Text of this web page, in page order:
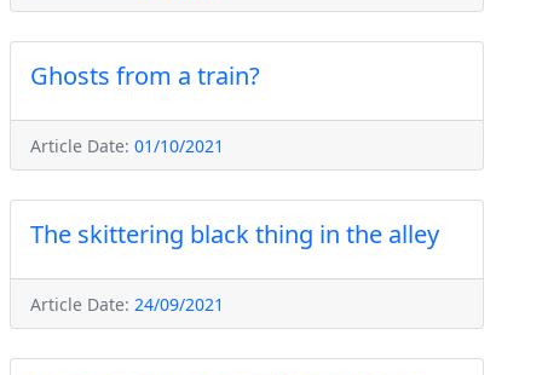
Ghosts from a train?
Article Date: 01/10/2021
The skittering black thing in the alley
Article Date: 24/09/2021